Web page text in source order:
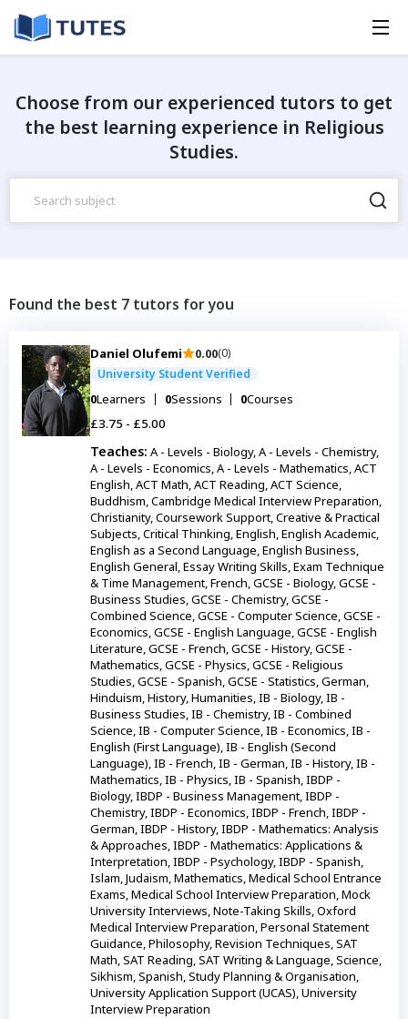
Choose from our experienced tutors to get
the best learning experience in Religious
Studies.
Found the best 7 tutors for you
Daniel Olufemi 0.00(0)
University Student Verified
0Learners 0Sessions 0Courses
£3.75 - £5.00
Teaches: A - Levels - Biology, A - Levels - Chemistry,
A - Levels - Economics, A - Levels - Mathematics, ACT
English, ACT Math, ACT Reading, ACT Science,
Buddhism, Cambridge Medical Interview Preparation,
Christianity, Coursework Support, Creative & Practical
Subjects, Critical Thinking, English, English Academic,
English as a Second Language, English Business,
English General, Essay Writing Skills, Exam Technique
& Time Management, French, GCSE - Biology, GCSE -
Business Studies, GCSE - Chemistry, GCSE -
Combined Science, GCSE - Computer Science, GCSE -
Economics, GCSE - English Language, GCSE - English
Literature, GCSE - French, GCSE - History, GCSE -
Mathematics, GCSE - Physics, GCSE - Religious
Studies, GCSE - Spanish, GCSE - Statistics, German,
Hinduism, History, Humanities, IB - Biology, IB -
Business Studies, IB - Chemistry, IB - Combined
Science, IB - Computer Science, IB - Economics, IB -
English (First Language), IB - English (Second
Language), IB - French, IB - German, IB - History, IB -
Mathematics, IB - Physics, IB - Spanish, IBDP -
Biology, IBDP - Business Management, IBDP -
Chemistry, IBDP - Economics, IBDP - French, IBDP -
German, IBDP - History, IBDP - Mathematics: Analysis
& Approaches, IBDP - Mathematics: Applications &
Interpretation, IBDP - Psychology, IBDP - Spanish,
Islam, Judaism, Mathematics, Medical School Entrance
Exams, Medical School Interview Preparation, Mock
University Interviews, Note-Taking Skills, Oxford
Medical Interview Preparation, Personal Statement
Guidance, Philosophy, Revision Techniques, SAT
Math, SAT Reading, SAT Writing & Language, Science,
Sikhism, Spanish, Study Planning & Organisation,
University Application Support (UCAS), University
Interview Preparation